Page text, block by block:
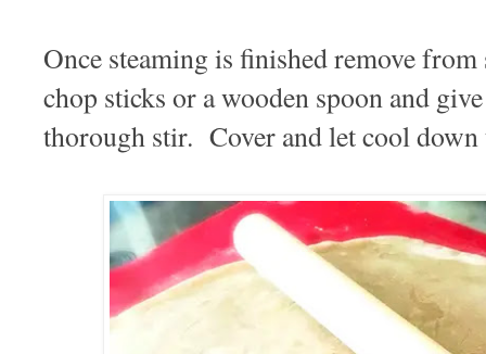
Once steaming is finished remove
chop sticks or a wooden spoon and
thorough stir. Cover and let cool down